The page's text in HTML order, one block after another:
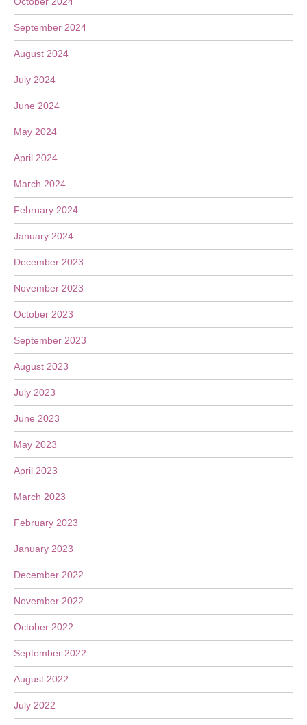
September 2024
August 2024
July 2024
June 2024
May 2024
April 2024
March 2024
February 2024
January 2024
December 2023
November 2023
October 2023
September 2023
August 2023
July 2023
June 2023
May 2023
April 2023
March 2023
February 2023
January 2023
December 2022
November 2022
October 2022
September 2022
August 2022
July 2022